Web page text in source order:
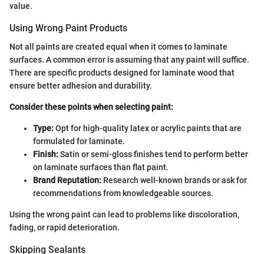
value.
Using Wrong Paint Products
Not all paints are created equal when it comes to laminate
surfaces. A common error is assuming that any paint will suffice.
There are specific products designed for laminate wood that
ensure better adhesion and durability.
Consider these points when selecting paint:
Type:Opt for high-quality latex or acrylic paints that are
formulated for laminate.
Finish:Satin or semi-gloss finishes tend to perform better
on laminate surfaces than flat paint.
Brand Reputation: Research well-known brands or ask for
recommendations from knowledgeable sources.
Using the wrong paint can lead to problems like discoloration,
fading, or rapid deterioration.
Skipping Sealants